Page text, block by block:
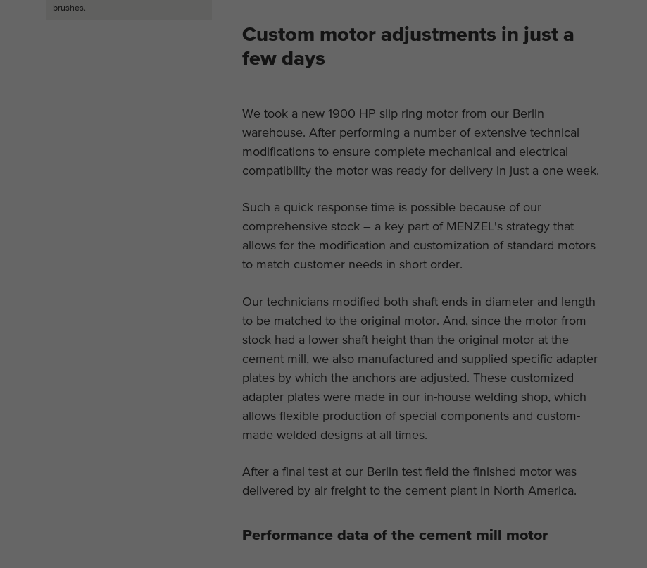
Custom motor adjustments in just a
few days
We took a new 1900 HP slip ring motor from our Berlin
warehouse. After performing a number of extensive technical
modifications to ensure complete mechanical and electrical
compatibility the motor was ready for delivery in just a one week.
Such a quick response time is possible because of our
comprehensive stock – a key part of MENZEL's strategy that
allows for the modification and customization of standard motors
to match customer needs in short order.
Our technicians modified both shaft ends in diameter and length
to be matched to the original motor. And, since the motor from
stock had a lower shaft height than the original motor at the
cement mill, we also manufactured and supplied specific adapter
plates by which the anchors are adjusted. These customized
adapter plates were made in our in-house welding shop, which
allows flexible production of special components and custom-
made welded designs at all times.
After a final test at our Berlin test field the finished motor was
delivered by air freight to the cement plant in North America.
Performance data of the cement mill motor
brushes.
Name cookie_optin
Purpose Contains the selected tracking optin settings.
Purpose
This cookie is installed by Google Analytics. The
cookie is used to calculate visitor, session,
campaign data and keep track of site usage for
information anonymously and assign a randomly
Name _ga_*
Provider Google Analytics
Duration 2 years
Purpose
This cookie is installed by Google Analytics. The
cookie is used to store and count pageviews.
External content